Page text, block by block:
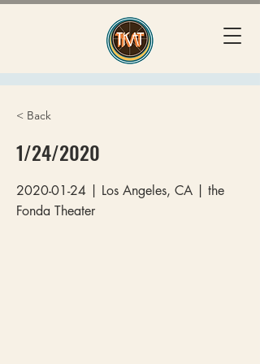
< Back
1/24/2020
2020-01-24 | Los Angeles, CA | the
Fonda Theater